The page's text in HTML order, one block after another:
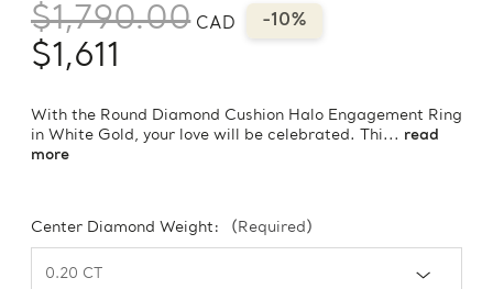
$1,790.00 CAD -10%
$1,611
With the Round Diamond Cushion Halo Engagement Ring
in White Gold, your love will be celebrated. Thi... read
more
Center Diamond Weight: (Required)